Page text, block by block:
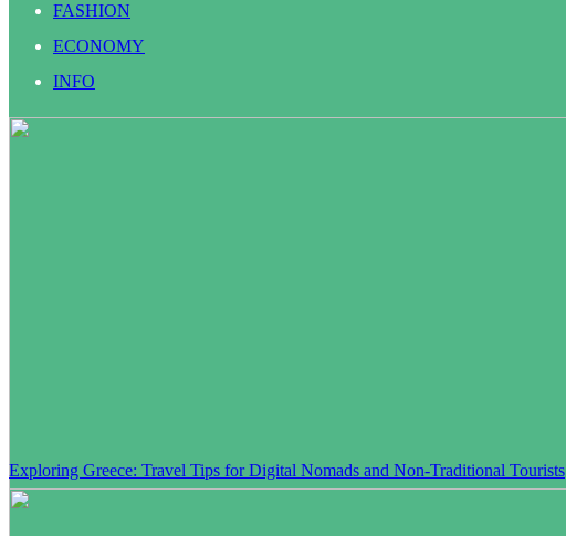
FASHION
ECONOMY
INFO
Exploring Greece: Travel Tips for Digital Nomads and Non-Traditional Tourists